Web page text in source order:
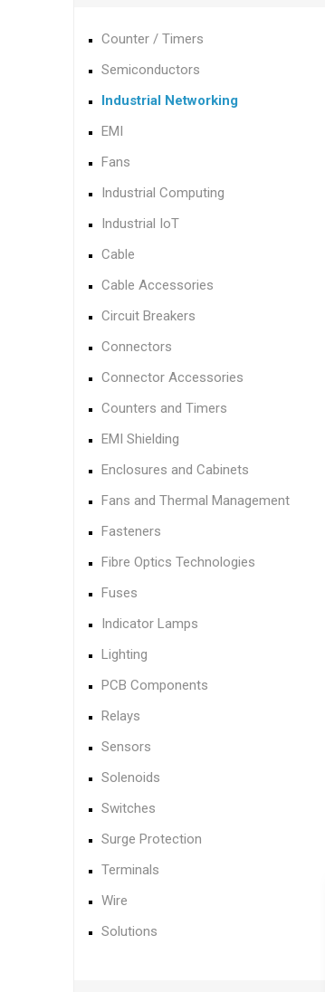
Counter / Timers
Semiconductors
Industrial Networking
EMI
Fans
Industrial Computing
Industrial IoT
Cable
Cable Accessories
Circuit Breakers
Connectors
Connector Accessories
Counters and Timers
EMI Shielding
Enclosures and Cabinets
Fans and Thermal Management
Fasteners
Fibre Optics Technologies
Fuses
Indicator Lamps
Lighting
PCB Components
Relays
Sensors
Solenoids
Switches
Surge Protection
Terminals
Wire
Solutions